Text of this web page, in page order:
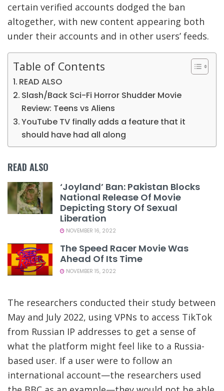
certain verified accounts dodged the ban
altogether, with new content appearing both
under their accounts and in other users’ feeds.
Table of Contents
READ ALSO
Slash/Back Sci-Fi Horror Shudder Movie
Review: Teens vs Aliens
YouTube TV finally adds a feature that it
should have had all along
READ ALSO
‘Joyland’ Ban: Pakistan Blocks
National Release Of Movie
Depicting Story Of Sexual
Liberation
NOVEMBER 16, 2022
The Speed Racer Movie Was
Ahead Of Its Time
NOVEMBER 15, 2022
The researchers conducted their study between
May and July 2022, using VPNs to access TikTok
from Russian IP addresses to get a sense of
what the platform might feel like to a Russia-
based user. If a user were to follow an
international account—the researchers used